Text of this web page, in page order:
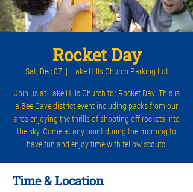
Rocket Day
Sat, Dec 07
  |
Lake Hills Church Parking Lot
Join us at Lake Hills Church for Rocket Day! This is
a Bee Cave district event including packs from our
area enjoying the thrills of shooting off rockets into
the sky. Come at any point during the morning to
have fun and enjoy time with fellow scouts.
Time & Location